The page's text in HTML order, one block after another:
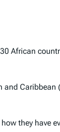
African
and Caribbean
they have